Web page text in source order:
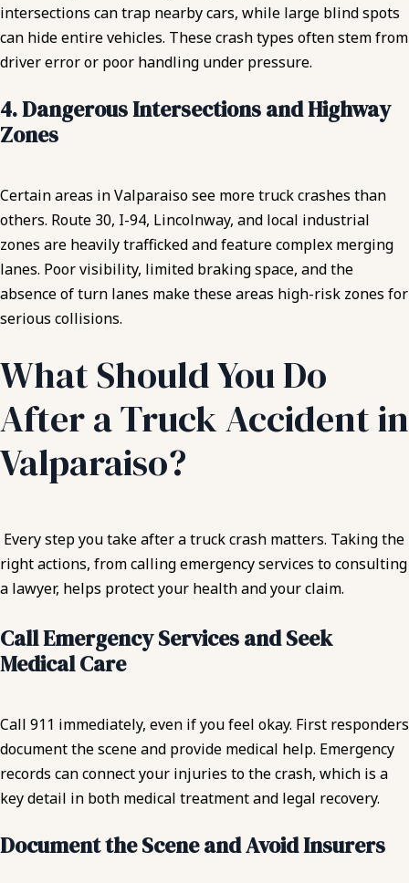
intersections can trap nearby cars, while large blind spots
can hide entire vehicles. These crash types often stem from
driver error or poor handling under pressure.
4. Dangerous Intersections and Highway
Zones
Certain areas in Valparaiso see more truck crashes than
others. Route 30, I-94, Lincolnway, and local industrial
zones are heavily trafficked and feature complex merging
lanes. Poor visibility, limited braking space, and the
absence of turn lanes make these areas high-risk zones for
serious collisions.
What Should You Do
After a Truck Accident in
Valparaiso?
Every step you take after a truck crash matters. Taking the
right actions, from calling emergency services to consulting
a lawyer, helps protect your health and your claim.
Call Emergency Services and Seek
Medical Care
Call 911 immediately, even if you feel okay. First responders
document the scene and provide medical help. Emergency
records can connect your injuries to the crash, which is a
key detail in both medical treatment and legal recovery.
Document the Scene and Avoid Insurers